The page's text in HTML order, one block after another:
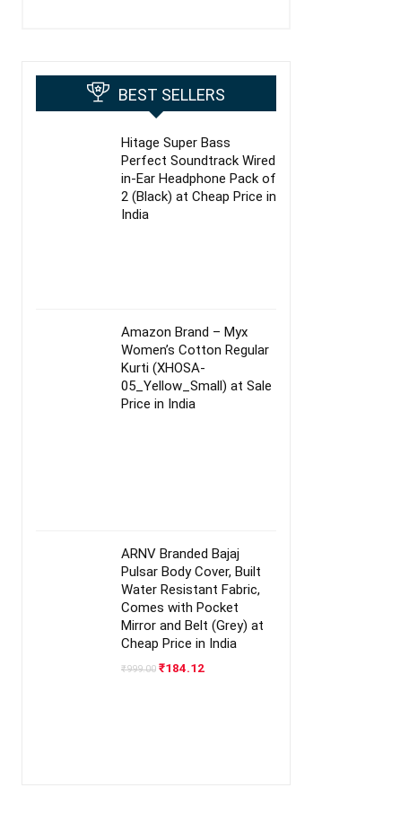
BEST SELLERS
Hitage Super Bass
Perfect Soundtrack Wired
in-Ear Headphone Pack of
2 (Black) at Cheap Price in
India
Amazon Brand – Myx
Women’s Cotton Regular
Kurti (XHOSA-
05_Yellow_Small) at Sale
Price in India
ARNV Branded Bajaj
Pulsar Body Cover, Built
Water Resistant Fabric,
Comes with Pocket
Mirror and Belt (Grey) at
Cheap Price in India
₹999.00 Original
₹184.12